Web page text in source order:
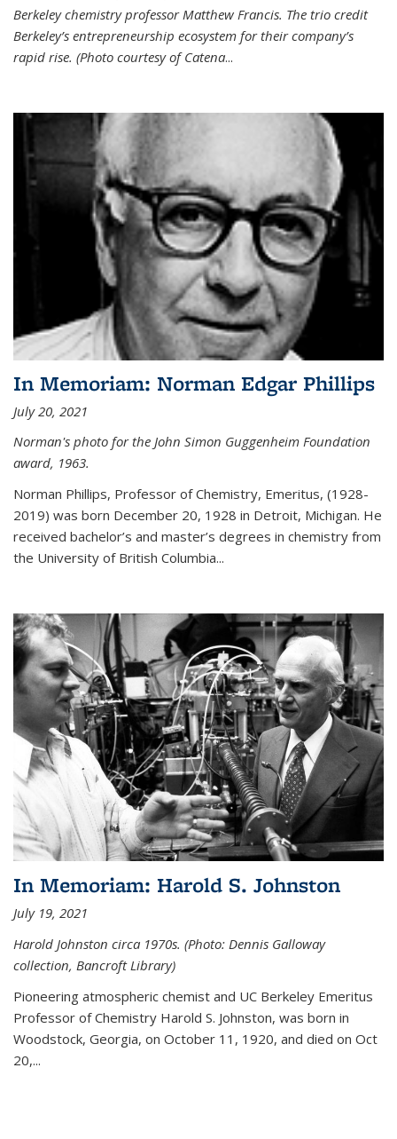
Berkeley chemistry professor Matthew Francis. The trio credit
Berkeley’s entrepreneurship ecosystem for their company’s
rapid rise. (Photo courtesy of Catena...
In Memoriam: Norman Edgar Phillips
July 20, 2021
Norman's photo for the John Simon Guggenheim Foundation
award, 1963.
Norman Phillips, Professor of Chemistry, Emeritus, (1928-
2019) was born December 20, 1928 in Detroit, Michigan. He
received bachelor’s and master’s degrees in chemistry from
the University of British Columbia...
In Memoriam: Harold S. Johnston
July 19, 2021
Harold Johnston circa 1970s. (Photo: Dennis Galloway
collection, Bancroft Library)
Pioneering atmospheric chemist and UC Berkeley Emeritus
Professor of Chemistry Harold S. Johnston, was born in
Woodstock, Georgia, on October 11, 1920, and died on Oct
20,...